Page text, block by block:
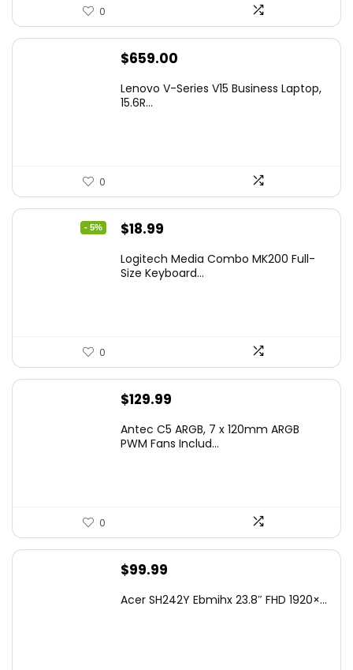
0
$659.00
Lenovo V-Series V15 Business Laptop,
15.6R...
0
- 5%
Original
was:
$18.99
is:
Logitech Media Combo MK200 Full-
Size Keyboard...
0
$129.99
Antec C5 ARGB, 7 x 120mm ARGB
PWM Fans Includ...
0
$99.99
Acer SH242Y Ebmihx 23.8″ FHD 1920×...